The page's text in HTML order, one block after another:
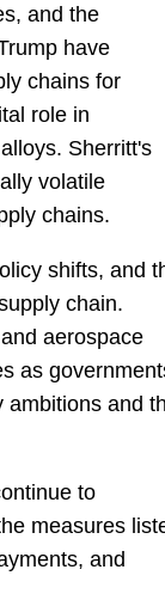
and the
have
chains for
role in
Sherritt's
volatile
chains.
shifts, and
chain.
aerospace
as
ambitions and
to
measures
and